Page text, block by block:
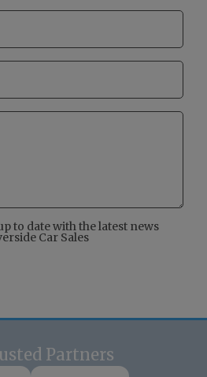
to date with the latest news
Car Sales
Partners